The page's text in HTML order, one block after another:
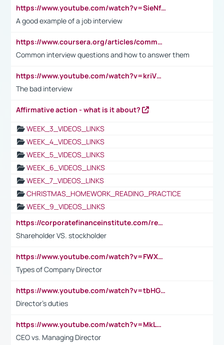
https://www.youtube.com/watch?v=SieNfciN274
A good example of a job interview
https://www.coursera.org/articles/common-interview-questions?psafe_param=1&utm_medium=sem&utm_source=gg&utm_campaign=B2C_EMEA__coursera_FTCOF_career-academy_pmax-multiple-audiences-country-multi&campaignid=20858198824&adgroupid=&device=c&keyword=&matchtype=&network=x&devicemodel=&adposition=&creativeid=&hide_mobile_promo&gad_source=1&gclid=Cj0KCQjwsoe5BhDiARIsAOXVoUtz8m5KMYJ_u00Wd8yjt970E29LXw5f7ZMxmBb9omi4qglVgNmRcWUaAg-WEALw_wcB
Common interview questions and how to answer them
https://www.youtube.com/watch?v=kriVD9-9A8U
The bad interview
Affirmative action - what is it about?
WEEK_3_VIDEOS_LINKS
WEEK_4_VIDEOS_LINKS
WEEK_5_VIDEOS_LINKS
WEEK_6_VIDEOS_LINKS
WEEK_7_VIDEOS_LINKS
CHRISTMAS_HOMEWORK_READING_PRACTICE
WEEK_9_VIDEOS_LINKS
https://corporatefinanceinstitute.com/resources/accounting/stakeholder-vs-shareholder/
Shareholder VS. stockholder
https://www.youtube.com/watch?v=FWXK31TKoQk&t=106s
Types of Company Director
https://www.youtube.com/watch?v=tbHGmRuyIf0&t=67s
Director's duties
https://www.youtube.com/watch?v=MkLwnY-pA7I&t=3s
CEO vs. Managing Director